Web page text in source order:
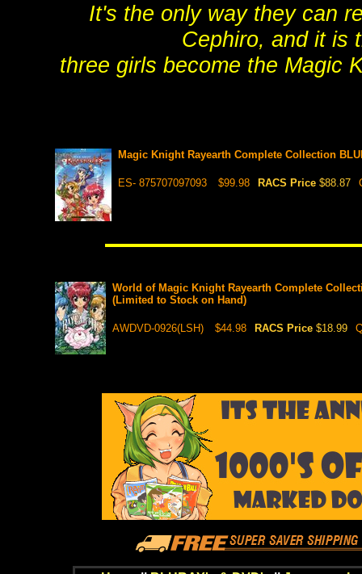
It's the only way they can
Cephiro, and it is
three girls become the Magic
Magic Knight Rayearth Complete Collection
ES- 875707097093 $99.98 RACS Price $88.87
World of Magic Knight Rayearth Complete
(Limited to Stock on Hand)
AWDVD-0926(LSH) $44.98 RACS Price $18.99